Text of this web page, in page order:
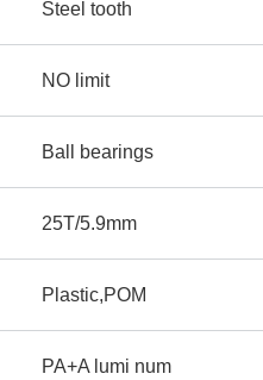
Steel tooth
NO limit
Ball bearings
25T/5.9mm
Plastic,POM
PA+A lumi num